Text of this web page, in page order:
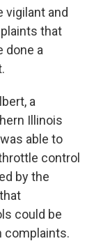
vigilant and
that
done a
a
Illinois
able to
control
by the
could be
complaints.